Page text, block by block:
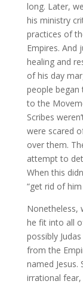
long. Later,
his ministry
practices of
Empires. And
healing and
of his day
people began
to the
Scribes
were scared
over them.
attempt to
When this
“get rid of
Nonetheless,
he fit into all
possibly
from the
named Jesus.
irrational